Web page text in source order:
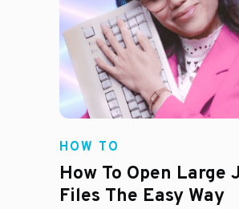
HOW TO
How To Open Large
Files The Easy Way